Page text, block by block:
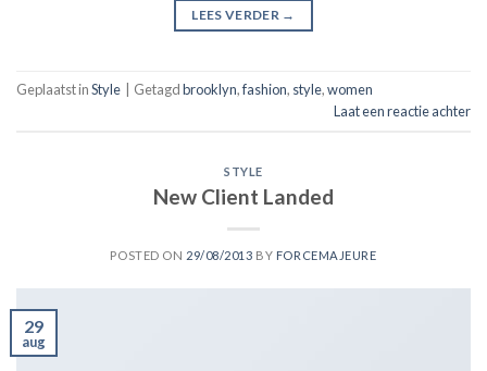
LEES VERDER →
Geplaatst inStyle Getagdbrooklyn,fashion, style,women
Laat een reactie achter
STYLE
New Client Landed
POSTED ON 29/08/2013 BY FORCEMAJEURE
29
aug